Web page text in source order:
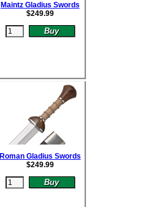
Maintz Gladius Swords
$249.99
Roman Gladius Swords
$249.99